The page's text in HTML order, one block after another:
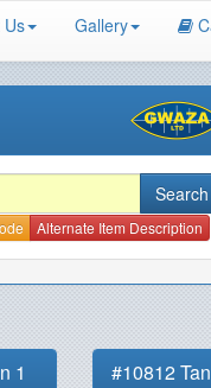
Us Gallery
Alternate Item Description
1 #10812